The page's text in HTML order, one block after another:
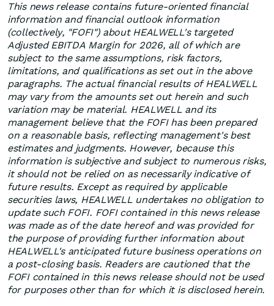
This news release contains future-oriented financial
information and financial outlook information
(collectively, "FOFI") about HEALWELL's targeted
Adjusted EBITDA Margin for 2026, all of which are
subject to the same assumptions, risk factors,
limitations, and qualifications as set out in the above
paragraphs. The actual financial results of HEALWELL
may vary from the amounts set out herein and such
variation may be material. HEALWELL and its
management believe that the FOFI has been prepared
on a reasonable basis, reflecting management's best
estimates and judgments. However, because this
information is subjective and subject to numerous risks,
it should not be relied on as necessarily indicative of
future results. Except as required by applicable
securities laws, HEALWELL undertakes no obligation to
update such FOFI. FOFI contained in this news release
was made as of the date hereof and was provided for
the purpose of providing further information about
HEALWELL's anticipated future business operations on
a post-closing basis. Readers are cautioned that the
FOFI contained in this news release should not be used
for purposes other than for which it is disclosed herein.